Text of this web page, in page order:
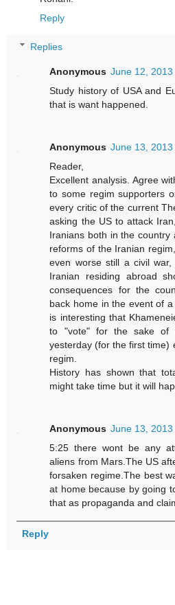
Reply
Replies
Anonymous June 12, 2013
Study history of USA and
that is want happened.
Anonymous June 13, 2013
Reader,
Excellent analysis. Agree
to some regim supporters
every critic of the current
asking the US to attack
Iranians both in the
reforms of the Iranian
even worse still a civil
Iranian residing abroad
consequences for the
back home in the event of
is interesting that
to "vote" for the sake of
yesterday (for the first time)
regim.
History has shown that
might take time but it will
Anonymous June 13, 2013
5:25 there wont be any
aliens from Mars.The US
forsaken regime.The best
at home because by going
that as propaganda and
Reply